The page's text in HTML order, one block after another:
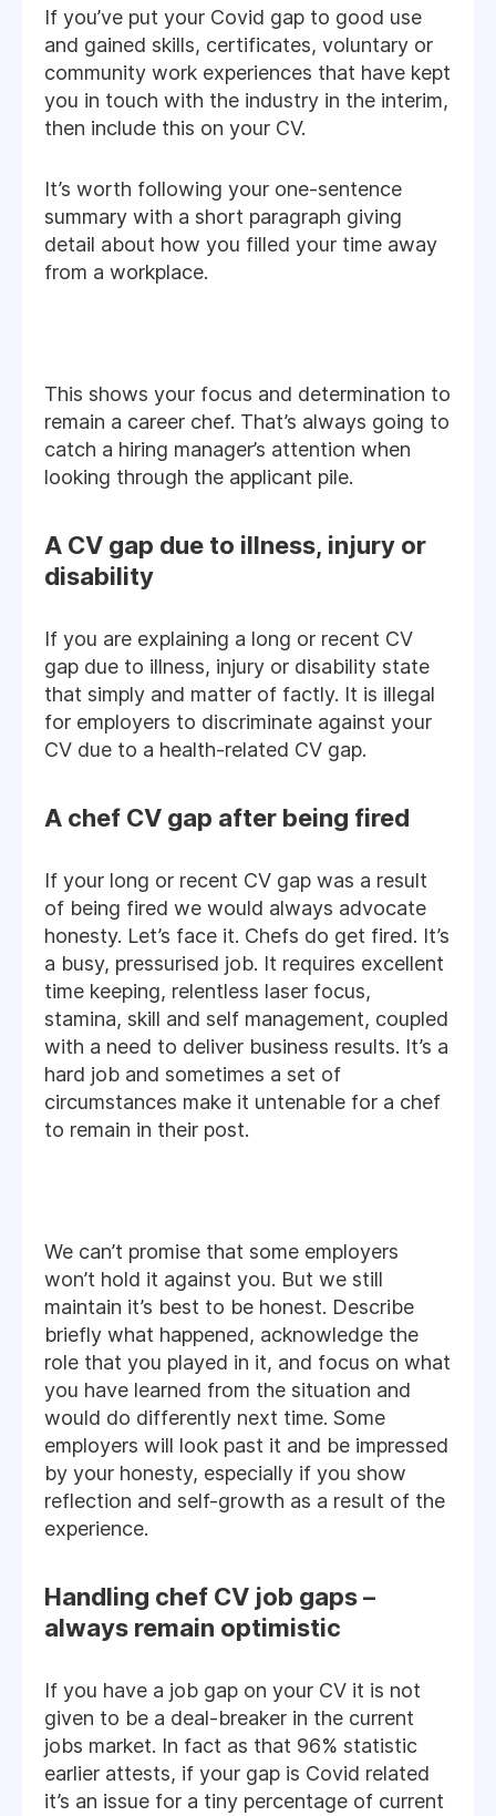
If you’ve put your Covid gap to good use
and gained skills, certificates, voluntary or
community work experiences that have kept
you in touch with the industry in the interim,
then include this on your CV.
It’s worth following your one-sentence
summary with a short paragraph giving
detail about how you filled your time away
from a workplace.
This shows your focus and determination to
remain a career chef. That’s always going to
catch a hiring manager’s attention when
looking through the applicant pile.
A CV gap due to illness, injury or
disability
If you are explaining a long or recent CV
gap due to illness, injury or disability state
that simply and matter of factly. It is illegal
for employers to discriminate against your
CV due to a health-related CV gap.
A chef CV gap after being fired
If your long or recent CV gap was a result
of being fired we would always advocate
honesty. Let’s face it. Chefs do get fired. It’s
a busy, pressurised job. It requires excellent
time keeping, relentless laser focus,
stamina, skill and self management, coupled
with a need to deliver business results. It’s a
hard job and sometimes a set of
circumstances make it untenable for a chef
to remain in their post.
We can’t promise that some employers
won’t hold it against you. But we still
maintain it’s best to be honest. Describe
briefly what happened, acknowledge the
role that you played in it, and focus on what
you have learned from the situation and
would do differently next time. Some
employers will look past it and be impressed
by your honesty, especially if you show
reflection and self-growth as a result of the
experience.
Handling chef CV job gaps –
always remain optimistic
If you have a job gap on your CV it is not
given to be a deal-breaker in the current
jobs market. In fact as that 96% statistic
earlier attests, if your gap is Covid related
it’s an issue for a tiny percentage of current